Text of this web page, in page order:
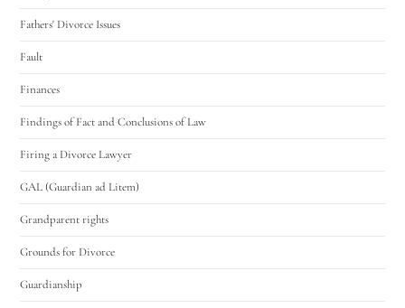
Fathers' Divorce Issues
Fault
Finances
Findings of Fact and Conclusions of Law
Firing a Divorce Lawyer
GAL (Guardian ad Litem)
Grandparent rights
Grounds for Divorce
Guardianship